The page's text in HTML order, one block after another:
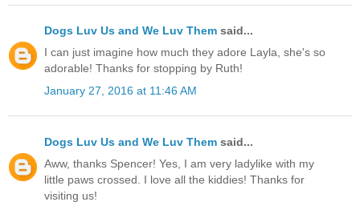
Dogs Luv Us and We Luv Them said...
I can just imagine how much they adore Layla, she's so
adorable! Thanks for stopping by Ruth!
January 27, 2016 at 11:46 AM
Dogs Luv Us and We Luv Them said...
Aww, thanks Spencer! Yes, I am very ladylike with my
little paws crossed. I love all the kiddies! Thanks for
visiting us!